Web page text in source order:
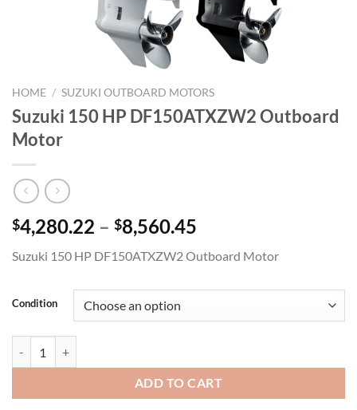
HOME / SUZUKI OUTBOARD MOTORS
Suzuki 150 HP DF150ATXZW2 Outboard
Motor
$4,280.22 – $8,560.45
$4,280.22
Suzuki 150 HP DF150ATXZW2 Outboard Motor
Condition
ADD TO CART